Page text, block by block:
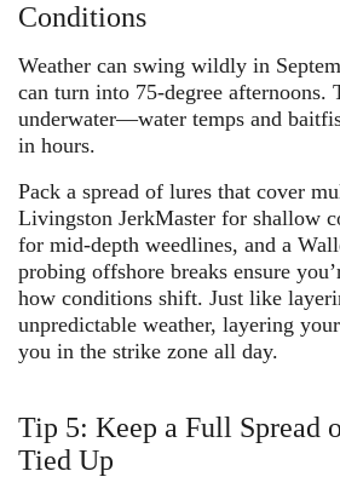
Conditions
Weather can swing wildly in
can turn into 75-degree afternoons.
underwater—water temps and
in hours.
Pack a spread of lures that cover
Livingston JerkMaster for shallow
for mid-depth weedlines, and a
probing offshore breaks ensure
how conditions shift. Just like
unpredictable weather, layering
you in the strike zone all day.
Tip 5: Keep a Full Spread
Tied Up